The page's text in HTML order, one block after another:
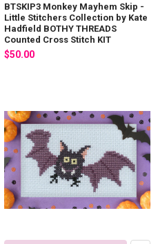
BTSKIP3 Monkey Mayhem Skip -
Little Stitchers Collection by Kate
Hadfield BOTHY THREADS
Counted Cross Stitch KIT
$50.00